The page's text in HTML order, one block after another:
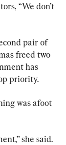
“We don’t
pair of
freed two
has
priority.
was afoot
she said.